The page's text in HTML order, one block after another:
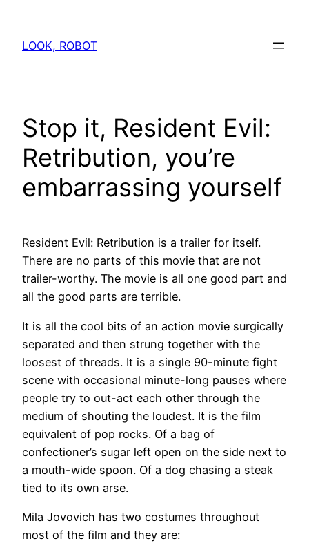
content
LOOK, ROBOT
Stop it, Resident Evil:
Retribution, you’re
embarrassing yourself
Resident Evil: Retribution is a trailer for itself.
There are no parts of this movie that are not
trailer-worthy. The movie is all one good part and
all the good parts are terrible.
It is all the cool bits of an action movie surgically
separated and then strung together with the
loosest of threads. It is a single 90-minute fight
scene with occasional minute-long pauses where
people try to out-act each other through the
medium of shouting the loudest. It is the film
equivalent of pop rocks. Of a bag of
confectioner’s sugar left open on the side next to
a mouth-wide spoon. Of a dog chasing a steak
tied to its own arse.
Mila Jovovich has two costumes throughout
most of the film and they are: